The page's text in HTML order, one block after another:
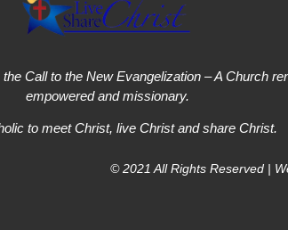
Call to the New Evangelization – A Church
empowered and missionary.
to meet Christ, live Christ and share Christ.
© 2021 All Rights Reserved |